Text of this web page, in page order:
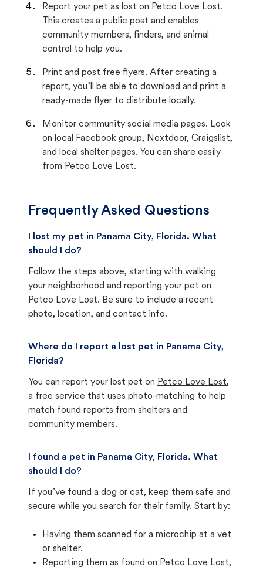
Report your pet as lost on Petco Love Lost.
This creates a public post and enables
community members, finders, and animal
control to help you.
Print and post free flyers. After creating a
report, you’ll be able to download and print a
ready-made flyer to distribute locally.
Monitor community social media pages. Look
on local Facebook group, Nextdoor, Craigslist,
and local shelter pages. You can share easily
from Petco Love Lost.
Frequently Asked Questions
I lost my pet in Panama City, Florida. What
should I do?
Follow the steps above, starting with walking
your neighborhood and reporting your pet on
Petco Love Lost. Be sure to include a recent
photo, location, and contact info.
Where do I report a lost pet in Panama City,
Florida?
You can report your lost pet on Petco Love Lost,
a free service that uses photo-matching to help
match found reports from shelters and
community members.
I found a pet in Panama City, Florida. What
should I do?
If you’ve found a dog or cat, keep them safe and
secure while you search for their family. Start by:
Having them scanned for a microchip at a vet
or shelter.
Reporting them as found on Petco Love Lost,